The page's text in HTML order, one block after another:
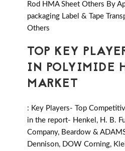
Rod HMA Sheet Others By
packaging Label & Tape
Others
TOP KEY
IN POLYIMIDE
MARKET
: Key Players- Top
in the report- Henkel, H. B.
Company, Beardow &
Dennison, DOW Corning,